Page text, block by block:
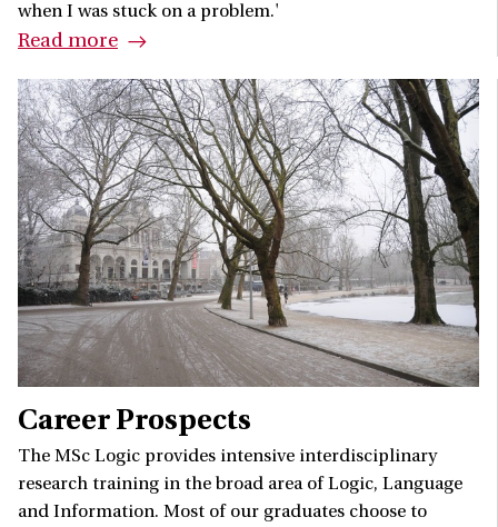
when I was stuck on a problem.'
Read more
Career Prospects
The MSc Logic provides intensive interdisciplinary
research training in the broad area of Logic, Language
and Information. Most of our graduates choose to